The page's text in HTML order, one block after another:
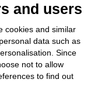
and users
cookies and similar
data such as
Since
not to allow
to find out